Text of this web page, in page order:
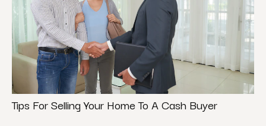
Tips For Selling Your Home To A Cash Buyer